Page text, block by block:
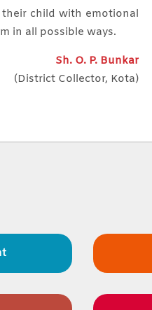
child with emotional
in all possible ways.
Sh. O. P. Bunkar
(District Collector, Kota)